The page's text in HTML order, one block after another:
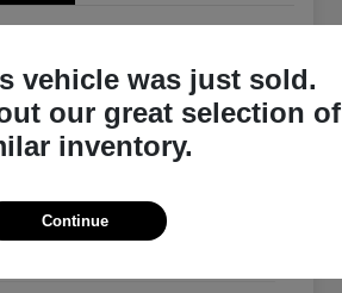
101399A
vehicle was just sold.
our great selection of
inventory.
Continue